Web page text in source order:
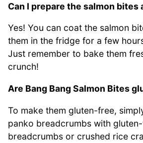
Can I prepare the salmon bites
Yes! You can coat the salmon
them in the fridge for a few
Just remember to bake them
crunch!
Are Bang Bang Salmon Bites
To make them gluten-free,
panko breadcrumbs with
breadcrumbs or crushed rice